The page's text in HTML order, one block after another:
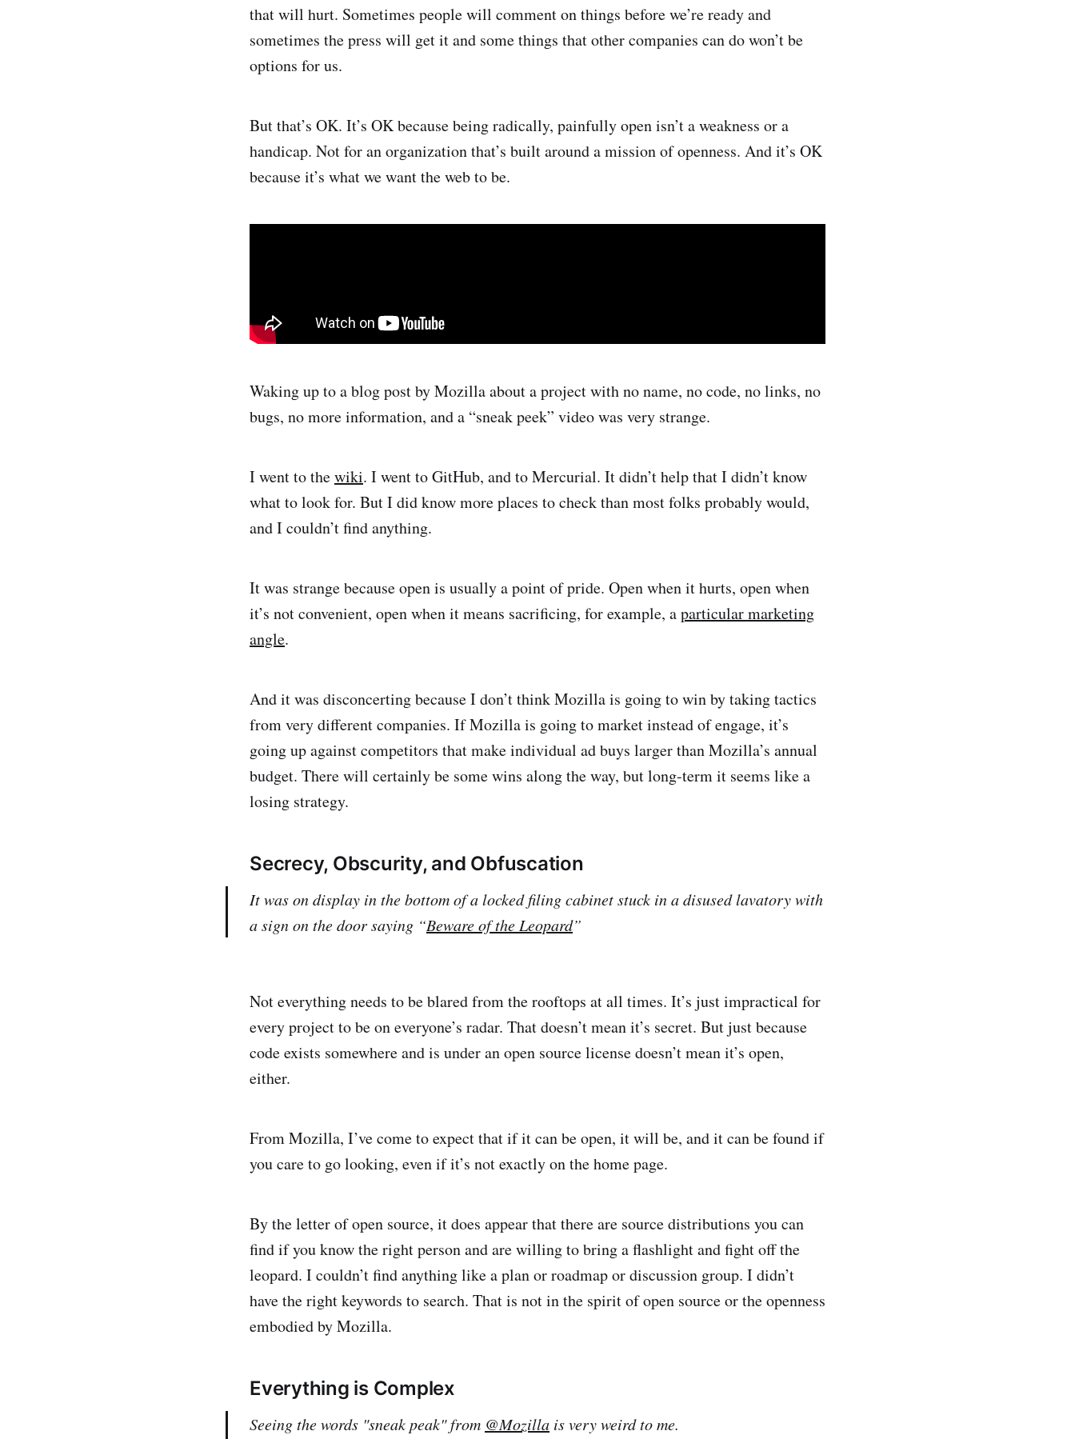
that will hurt. Sometimes people will comment on things before we’re ready and
sometimes the press will get it and some things that other companies can do won’t be
options for us.
But that’s OK. It’s OK because being radically, painfully open isn’t a weakness or a
handicap. Not for an organization that’s built around a mission of openness. And it’s OK
because it’s what we want the web to be.
Waking up to a blog post by Mozilla about a project with no name, no code, no links, no
bugs, no more information, and a “sneak peek” video was very strange.
I went to thewiki. I went to GitHub, and to Mercurial. It didn’t help that I didn’t know
what to look for. But I did know more places to check than most folks probably would,
and I couldn’t find anything.
It was strange because open is usually a point of pride. Open when it hurts, open when
it’s not convenient, open when it means sacrificing, for example, aparticular marketing
angle.
And it was disconcerting because I don’t think Mozilla is going to win by taking tactics
from very different companies. If Mozilla is going to market instead of engage, it’s
going up against competitors that make individual ad buys larger than Mozilla’s annual
budget. There will certainly be some wins along the way, but long-term it seems like a
losing strategy.
Secrecy, Obscurity, and Obfuscation
It was on display in the bottom of a locked filing cabinet stuck in a disused lavatory with
a sign on the door saying “Beware of the Leopard”
Not everything needs to be blared from the rooftops at all times. It’s just impractical for
every project to be on everyone’s radar. That doesn’t mean it’s secret. But just because
code exists somewhere and is under an open source license doesn’t mean it’s open,
either.
From Mozilla, I’ve come to expect that if it can be open, it will be, and it can be found if
you care to go looking, even if it’s not exactly on the home page.
By the letter of open source, it does appear that there are source distributions you can
find if you know the right person and are willing to bring a flashlight and fight off the
leopard. I couldn’t find anything like a plan or roadmap or discussion group. I didn’t
have the right keywords to search. That is not in the spirit of open source or the openness
embodied by Mozilla.
Everything is Complex
Seeing the words "sneak peak" from @Mozilla is very weird to me.